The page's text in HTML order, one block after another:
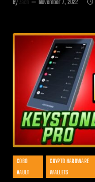
By Zach November 7, 2022
COBO
VAULT
CRYPTO HARDWARE
WALLETS